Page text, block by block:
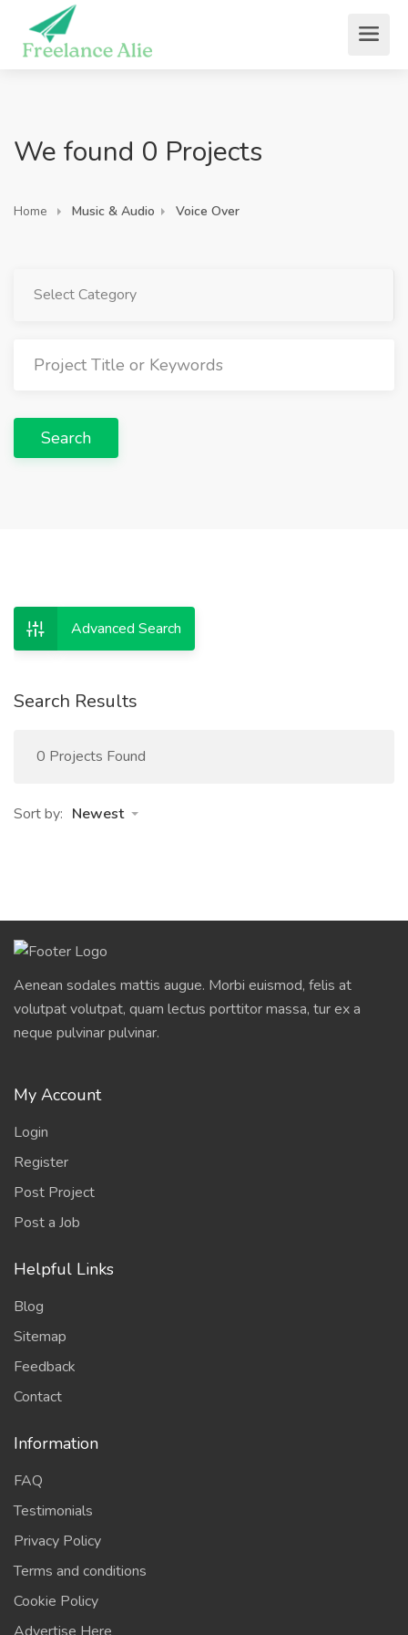
We found 0 Projects
Home Music & Audio Voice Over
Select Category
Search
Advanced Search
Search Results
0 Projects Found
Sort by: Newest
Aenean sodales mattis augue. Morbi euismod, felis at
volutpat volutpat, quam lectus porttitor massa, tur ex a
neque pulvinar pulvinar.
My Account
Login
Register
Post Project
Post a Job
Helpful Links
Blog
Sitemap
Feedback
Contact
Information
FAQ
Testimonials
Privacy Policy
Terms and conditions
Cookie Policy